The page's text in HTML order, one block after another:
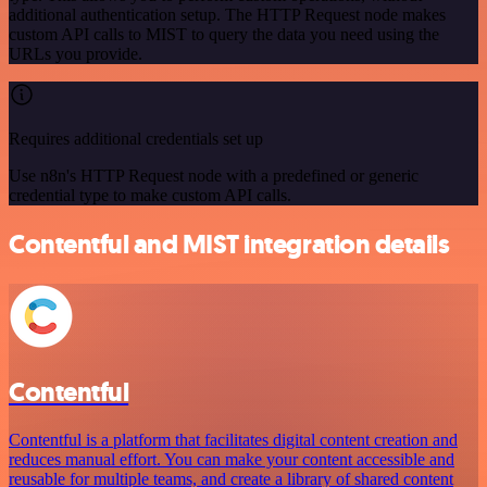
additional authentication setup. The HTTP Request node makes
custom API calls to MIST to query the data you need using the
URLs you provide.
Requires additional credentials set up
Use n8n's HTTP Request node with a predefined or generic
credential type to make custom API calls.
Contentful and MIST integration details
Contentful
Contentful is a platform that facilitates digital content creation and
reduces manual effort. You can make your content accessible and
reusable for multiple teams, and create a library of shared content